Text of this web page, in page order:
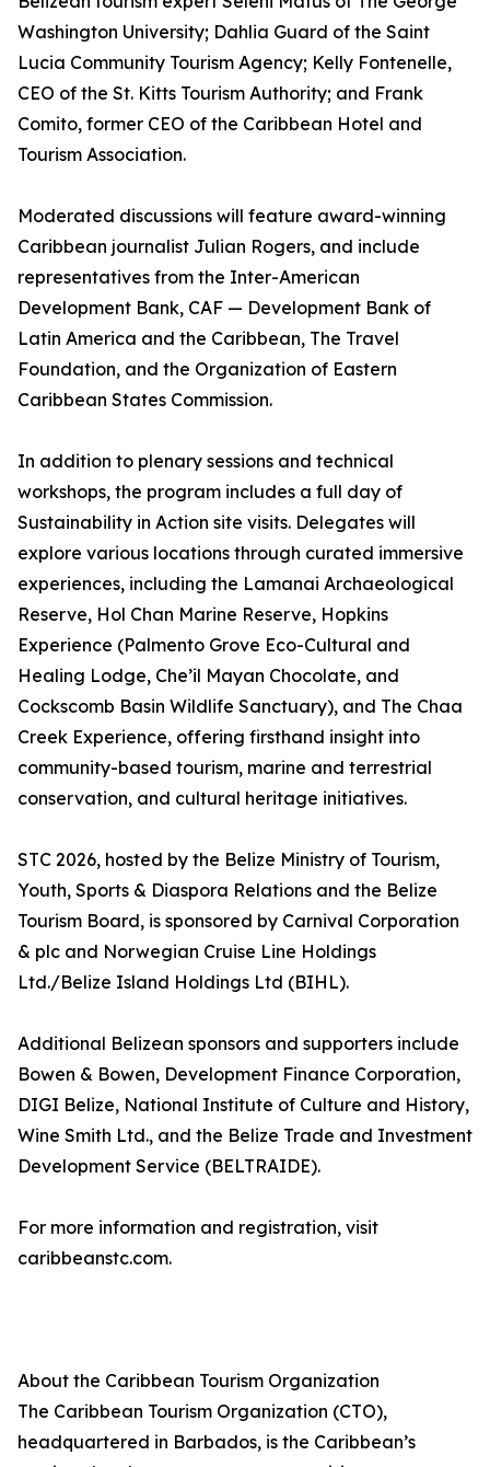
Washington University; Dahlia Guard of the Saint
Lucia Community Tourism Agency; Kelly Fontenelle,
CEO of the St. Kitts Tourism Authority; and Frank
Comito, former CEO of the Caribbean Hotel and
Tourism Association.
Moderated discussions will feature award-winning
Caribbean journalist Julian Rogers, and include
representatives from the Inter-American
Development Bank, CAF — Development Bank of
Latin America and the Caribbean, The Travel
Foundation, and the Organization of Eastern
Caribbean States Commission.
In addition to plenary sessions and technical
workshops, the program includes a full day of
Sustainability in Action site visits. Delegates will
explore various locations through curated immersive
experiences, including the Lamanai Archaeological
Reserve, Hol Chan Marine Reserve, Hopkins
Experience (Palmento Grove Eco-Cultural and
Healing Lodge, Che’il Mayan Chocolate, and
Cockscomb Basin Wildlife Sanctuary), and The Chaa
Creek Experience, offering firsthand insight into
community-based tourism, marine and terrestrial
conservation, and cultural heritage initiatives.
STC 2026, hosted by the Belize Ministry of Tourism,
Youth, Sports & Diaspora Relations and the Belize
Tourism Board, is sponsored by Carnival Corporation
& plc and Norwegian Cruise Line Holdings
Ltd./Belize Island Holdings Ltd (BIHL).
Additional Belizean sponsors and supporters include
Bowen & Bowen, Development Finance Corporation,
DIGI Belize, National Institute of Culture and History,
Wine Smith Ltd., and the Belize Trade and Investment
Development Service (BELTRAIDE).
For more information and registration, visit
caribbeanstc.com.
About the Caribbean Tourism Organization
The Caribbean Tourism Organization (CTO),
headquartered in Barbados, is the Caribbean’s